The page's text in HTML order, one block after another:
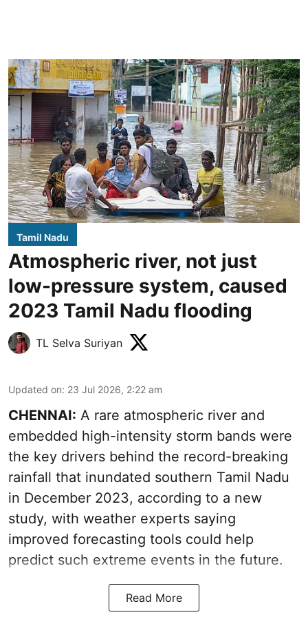
Tamil Nadu
Atmospheric river, not just
low-pressure system, caused
2023 Tamil Nadu flooding
TL Selva Suriyan
Updated on: 23 Jul 2026, 2:22 am
CHENNAI: A rare atmospheric river and
embedded high-intensity storm bands were
the key drivers behind the record-breaking
rainfall that inundated southern Tamil Nadu
in December 2023, according to a new
study, with weather experts saying
improved forecasting tools could help
predict such extreme events in the future.
Read More